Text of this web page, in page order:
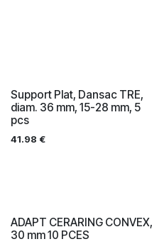
Support Plat, Dansac TRE,
diam. 36 mm, 15-28 mm, 5
pcs
41.98 €
ADAPT CERARING CONVEX,
30 mm 10 PCES